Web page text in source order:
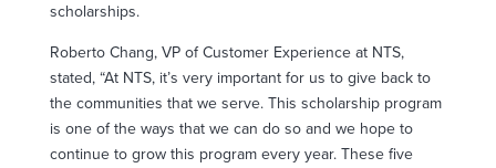
scholarships.
Roberto Chang, VP of Customer Experience at NTS,
stated, “At NTS, it’s very important for us to give back to
the communities that we serve. This scholarship program
is one of the ways that we can do so and we hope to
continue to grow this program every year. These five